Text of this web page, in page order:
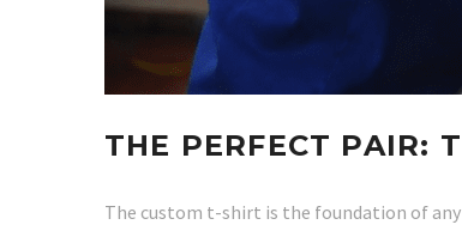
THE PERFECT PAIR:
The custom t-shirt is the foundation of any